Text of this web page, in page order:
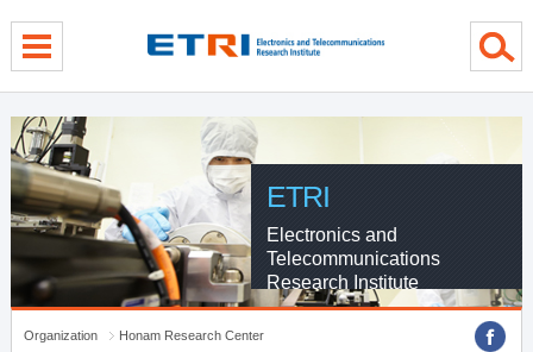
ETRI
Electronics and
Telecommunications
Research Institute
Organization
Honam Research Center